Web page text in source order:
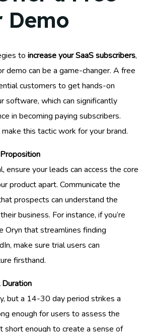
Demo
to increase your SaaS subscribers,
demo can be a game-changer. A free
customers to get hands-on
software, which can significantly
in becoming paying subscribers.
make this tactic work for your brand.
ensure your leads can access the core
product apart. Communicate the
prospects can understand the
business. For instance, if you’re
Oryn that streamlines finding
make sure trial users can
firsthand.
but a 14-30 day period strikes a
enough for users to assess the
short enough to create a sense of